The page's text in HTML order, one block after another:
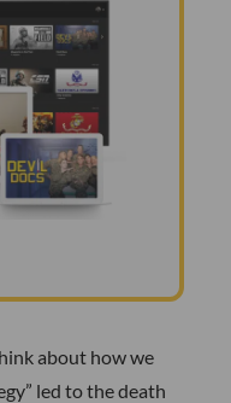
about how we
led to the death